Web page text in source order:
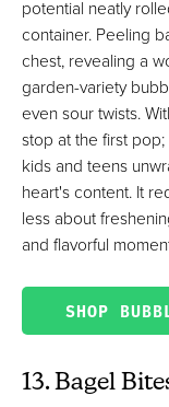
potential neatly
container. Peeling
chest, revealing a
garden-variety
even sour twists.
stop at the first
kids and teens
heart's content. It
less about
and flavorful
SHOP
13. Bagel